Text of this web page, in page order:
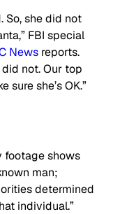
So, she did not
FBI special
News reports.
not. Our top
she’s OK.”
footage shows
man;
determined
individual.”